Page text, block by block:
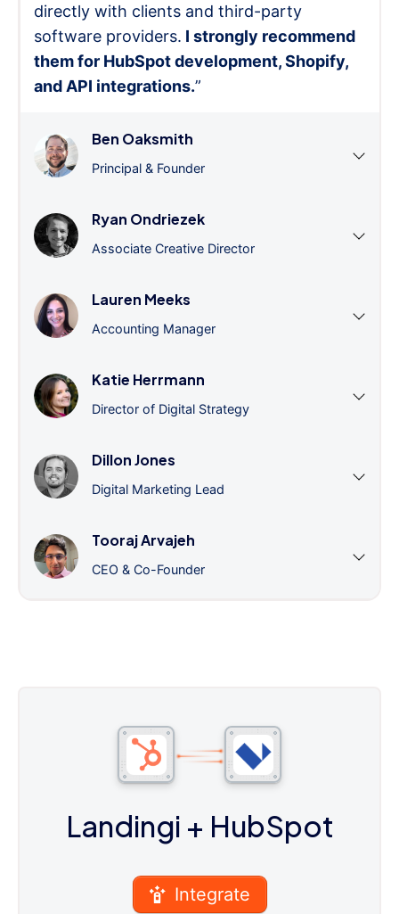
directly with clients and third-party
software providers. I strongly recommend
them for HubSpot development, Shopify,
and API integrations.”
Ben Oaksmith
Principal & Founder
Ryan Ondriezek
Associate Creative Director
Lauren Meeks
Accounting Manager
Katie Herrmann
Director of Digital Strategy
Dillon Jones
Digital Marketing Lead
Tooraj Arvajeh
CEO & Co-Founder
Landingi + HubSpot
Integrate